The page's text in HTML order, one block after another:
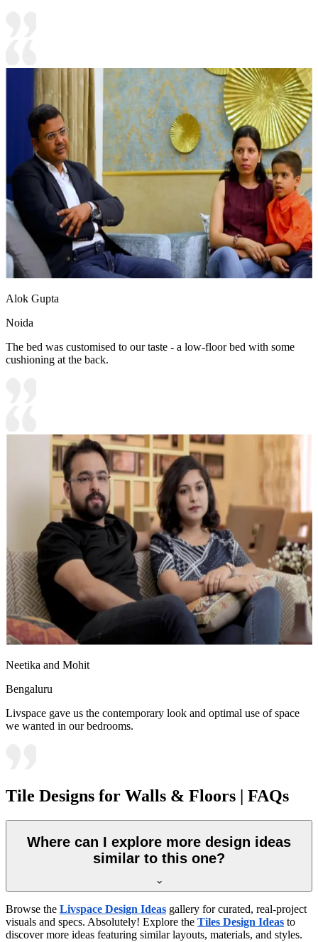
Alok Gupta
Noida
The bed was customised to our taste - a low-floor bed with some
cushioning at the back.
Neetika and Mohit
Bengaluru
Livspace gave us the contemporary look and optimal use of space
we wanted in our bedrooms.
Tile Designs for Walls & Floors | FAQs
Where can I explore more design ideas
similar to this one?
Browse the Livspace Design Ideas gallery for curated, real-project
visuals and specs. Absolutely! Explore the Tiles Design Ideas to
discover more ideas featuring similar layouts, materials, and styles.